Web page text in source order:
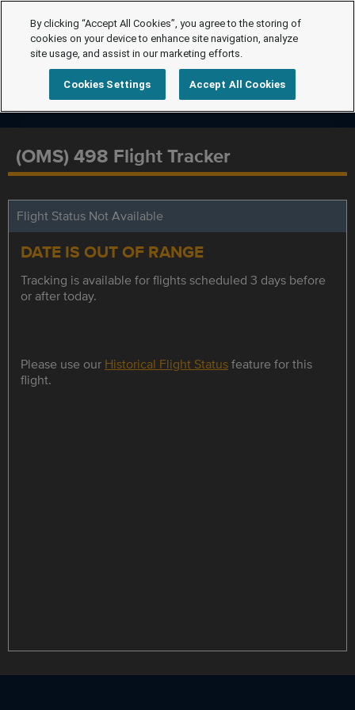
(OMS) 498 Flight Tracker
Flight Status Not Available
DATE IS OUT OF RANGE
Tracking is available for flights scheduled 3 days before
or after today.
Please use our Historical Flight Statusfeature for this
flight.
By clicking “Accept All Cookies”, you agree to the storing of
cookies on your device to enhance site navigation, analyze
site usage, and assist in our marketing efforts.
Cookies Settings Accept All Cookies